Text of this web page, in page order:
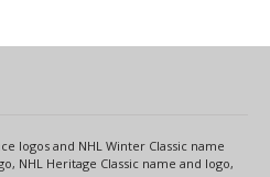
logos and NHL Winter Classic name
NHL Heritage Classic name and logo,